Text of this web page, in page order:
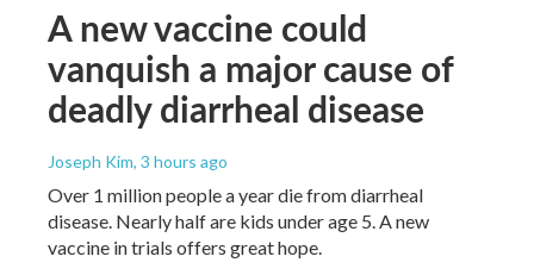
A new vaccine could
vanquish a major cause of
deadly diarrheal disease
Joseph Kim, 3 hours ago
Over 1 million people a year die from diarrheal
disease. Nearly half are kids under age 5. A new
vaccine in trials offers great hope.